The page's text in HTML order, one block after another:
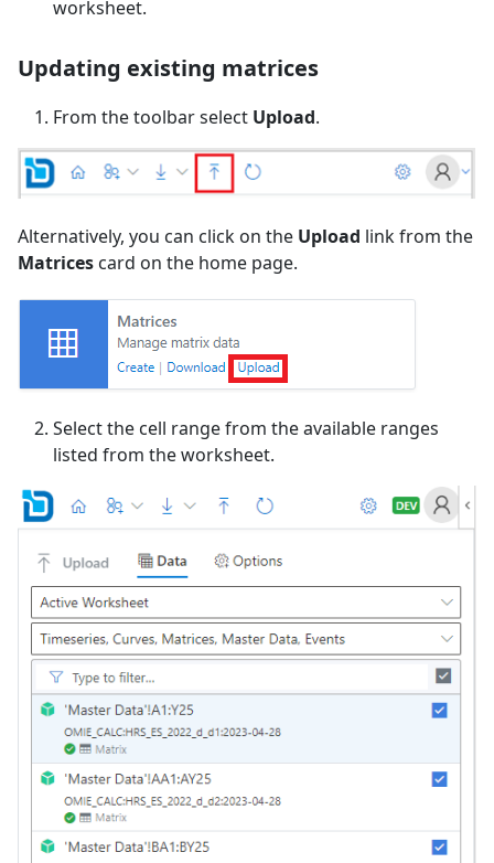
worksheet.
Updating existing matrices
From the toolbar select Upload.
Alternatively, you can click on the Upload link from the
Matrices card on the home page.
Select the cell range from the available ranges
listed from the worksheet.